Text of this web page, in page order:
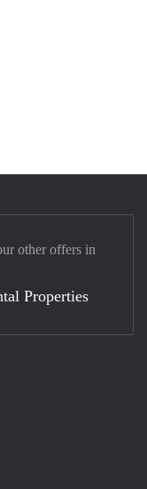
other offers in
Properties